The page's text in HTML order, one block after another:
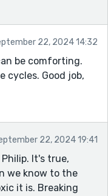
22, 2024 14:32
be comforting.
cycles. Good job,
22, 2024 19:41
It's true,
we know to the
it is. Breaking